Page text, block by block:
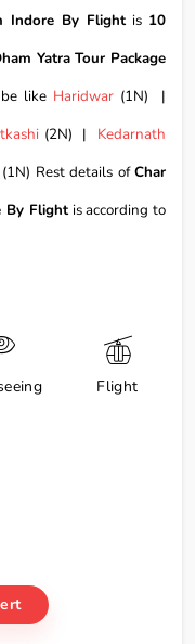
Indore By Flightis 10
Yatra Tour Package
like Haridwar (1N) |
(2N) | Kedarnath
(1N) Rest details ofChar
By Flightis according to
Flight